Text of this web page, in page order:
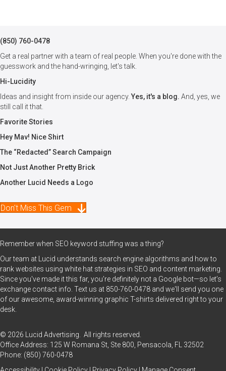
(850) 760-0478
Get a real partner with a team of real people. When you're done with the
guesswork and the hand-wringing, let's talk.
Hi-Lucidity
Ideas and insight from inside our agency.Yes, it's a blog. And, yes, we
still call it that.
Favorite Stories
Hey Mav! Nice Shirt
The “Redacted” Search Campaign
Not Just Another Pretty Brick
Another Lucid Needs a Logo
Don't Miss This Gem
Remember when SEO keyword stuffing was a thing?
Our team at Lucid understands search engine algorithms and how to
rank websites using white hat strategies in SEO and content marketing.
Since you've made it this far, you're definitely not a Google bot—so let’s
exchange contact info. Text us at 850-760-0478 and we'll send you one
of our awesome, award-winning graphic T-shirts delivered right to your
desk.
© 2026 Lucid Advertising. All rights reserved.
Office Address: 125 W Romana St, Ste 800, Pensacola, FL 32502
Phone: (850) 760-0478